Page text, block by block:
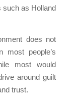
such as Holland
does not
people’s
most would
around guilt
trust.